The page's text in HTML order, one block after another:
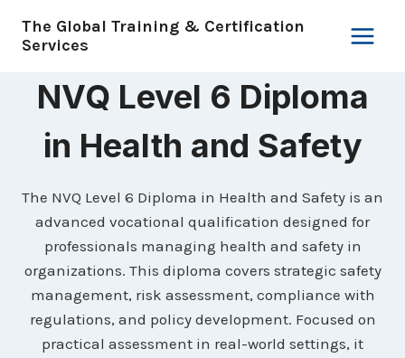
The Global Training & Certification
Services
NVQ Level 6 Diploma
in Health and Safety
The NVQ Level 6 Diploma in Health and Safety is an
advanced vocational qualification designed for
professionals managing health and safety in
organizations. This diploma covers strategic safety
management, risk assessment, compliance with
regulations, and policy development. Focused on
practical assessment in real-world settings, it